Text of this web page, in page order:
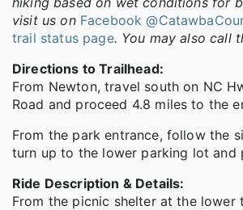
visit us on Facebook
trail status page. You may also call
Directions to Trailhead:
From Newton, travel south on NC
Road and proceed 4.8 miles to the
From the park entrance, follow the
turn up to the lower parking lot and
Ride Description & Details:
From the picnic shelter at the